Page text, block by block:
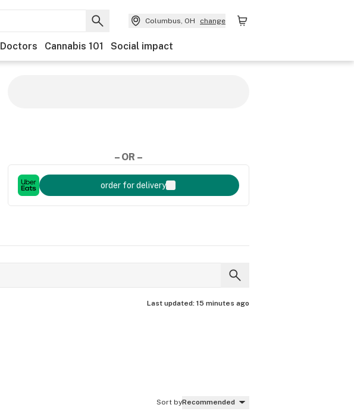
Columbus, OH change
Doctors Cannabis 101 Social impact
– OR –
order for delivery
Last updated: 15 minutes ago
Sort byRecommended